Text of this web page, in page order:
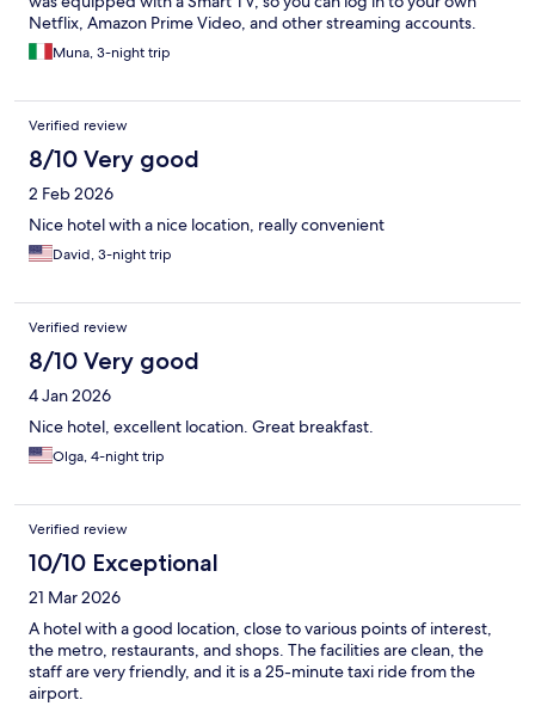
Netflix, Amazon Prime Video, and other streaming accounts.
The Wi-Fi connection was fast and reliable, and the bathroom
was spotless and well stocked with towels, shampoo, and
stayed here for the BTS concert, and if I ever come back to
Madrid, I would definitely choose this hotel again.
Muna, 3-night trip
Verified review
8/10 Very good
2 Feb 2026
Nice hotel with a nice location, really convenient
David, 3-night trip
Verified review
8/10 Very good
4 Jan 2026
Nice hotel, excellent location. Great breakfast.
Olga, 4-night trip
Verified review
10/10 Exceptional
21 Mar 2026
A hotel with a good location, close to various points of interest,
the metro, restaurants, and shops. The facilities are clean, the
staff are very friendly, and it is a 25-minute taxi ride from the
airport.